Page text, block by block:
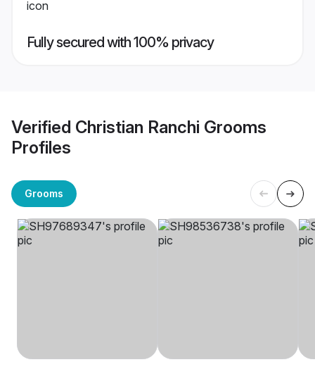
Fully secured with 100% privacy
Verified Christian Ranchi Grooms
Profiles
Grooms